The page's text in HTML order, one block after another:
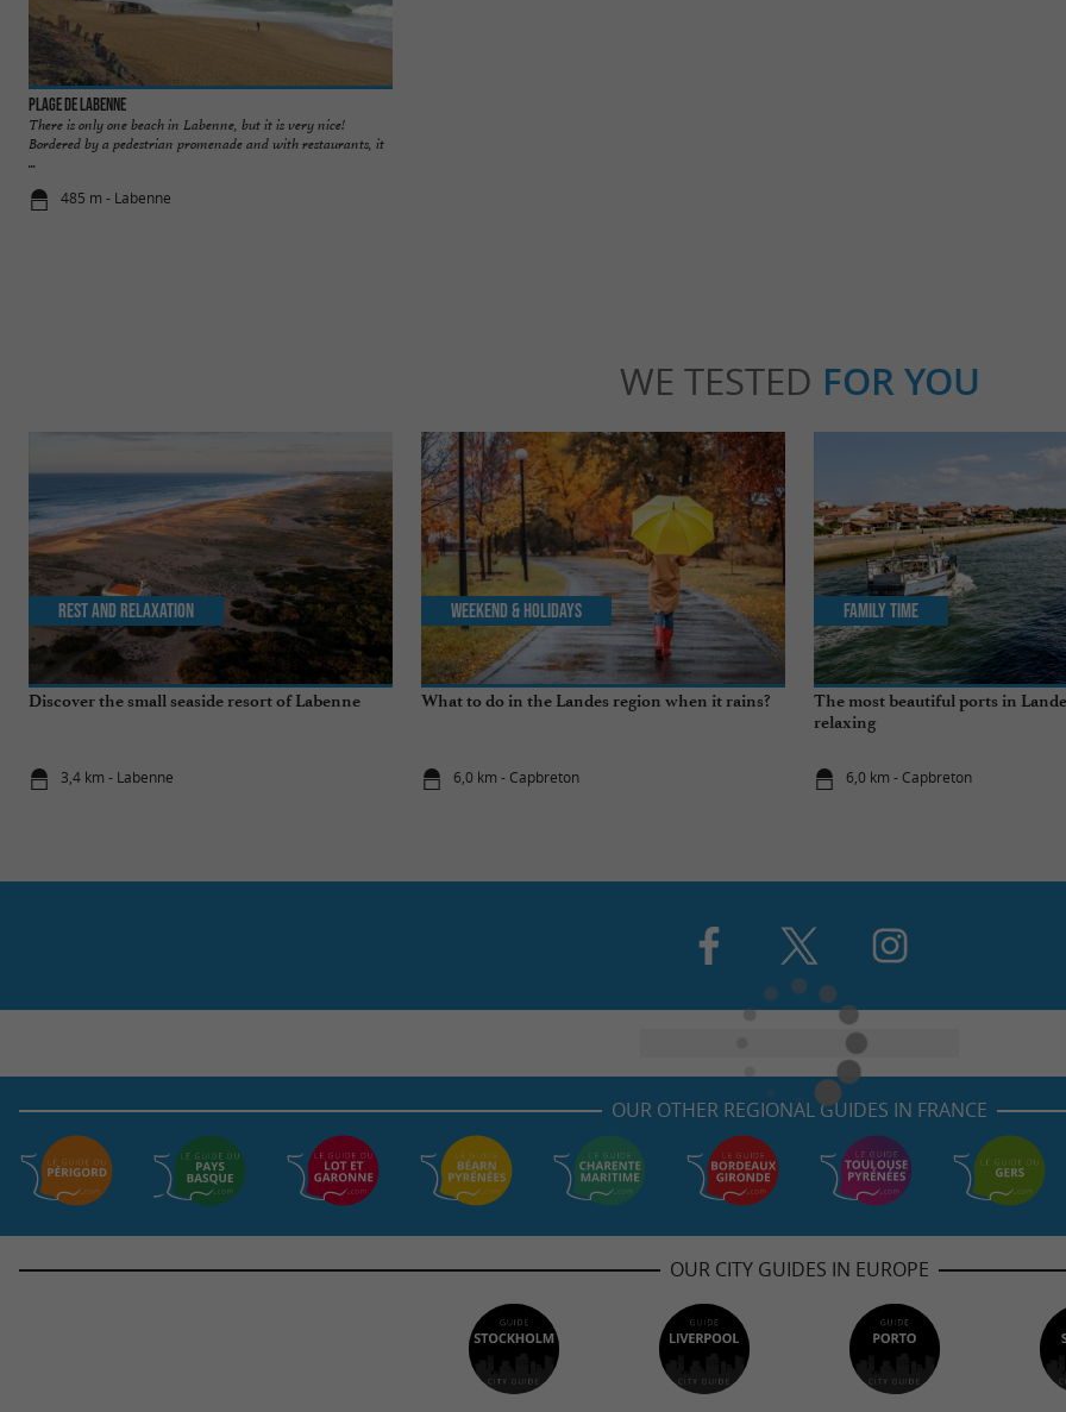
Plage de Labenne
There is only one beach in Labenne, but it is very nice!
Bordered by a pedestrian promenade and with restaurants, it
...
485 m - Labenne
WE TESTED FOR YOU
Discover the small seaside resort of Labenne
3,4 km - Labenne
Rest and relaxation
What to do in the Landes region when it rains?
6,0 km - Capbreton
Weekend & Holidays
The most beautiful ports in
relaxing
6,0 km - Capbreton
Family Time
OUR OTHER REGIONAL GUIDES IN FRANCE
OUR CITY GUIDES IN EUROPE